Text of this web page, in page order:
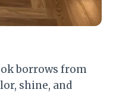
borrows from
shine, and